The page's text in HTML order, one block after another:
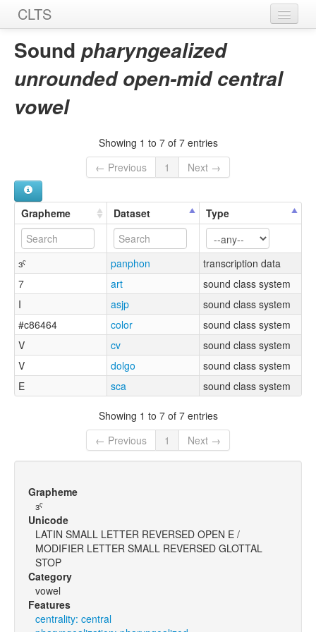
CLTS
Home
Graphemes
Sound pharyngealized
unrounded open-mid central
vowel
Showing 1 to 7 of 7 entries
← Previous
1 Next →
Grapheme Dataset Type
ɜˤ panphon
transcription data
7
art
sound class system
I
asjp
sound class system
#c86464
color
sound class system
V
cv
sound class system
V
dolgo
sound class system
E
sca sound class system
Showing 1 to 7 of 7 entries
← Previous
1 Next →
Grapheme
ɜˤ
Unicode
LATIN SMALL LETTER REVERSED OPEN E /
MODIFIER LETTER SMALL REVERSED GLOTTAL
STOP
Category
vowel
Features
centrality: central